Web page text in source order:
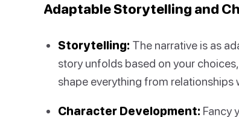
Adaptable Storytelling and
Storytelling: The narrative is as
story unfolds based on your
shape everything from relationships
Character Development: Fancy